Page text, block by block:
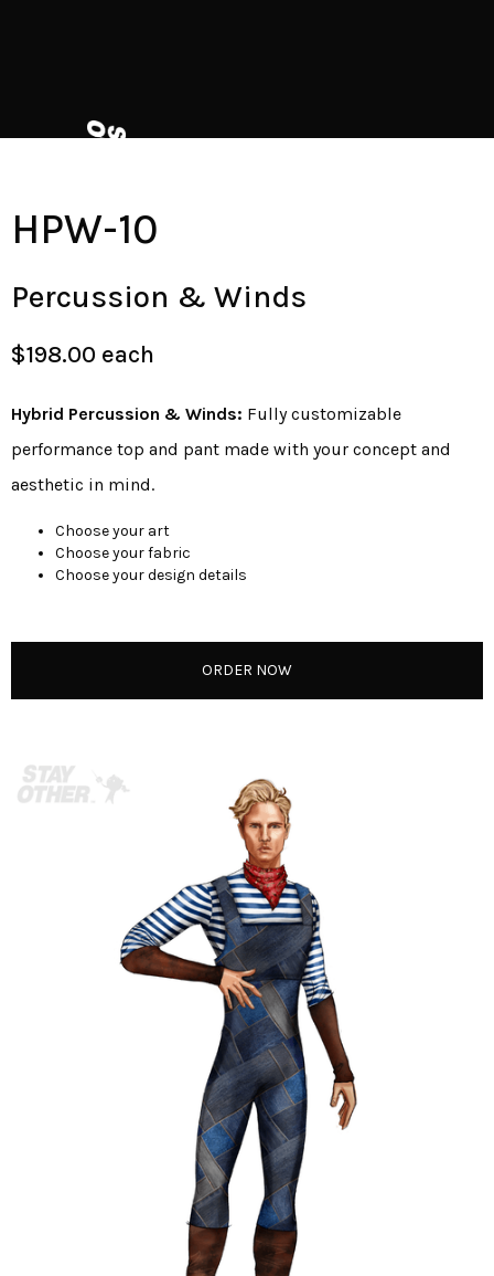
HPW-10
Percussion & Winds
$198.00 each
Hybrid Percussion & Winds: Fully customizable
performance top and pant made with your concept and
aesthetic in mind.
Choose your art
Choose your fabric
Choose your design details
ORDER NOW